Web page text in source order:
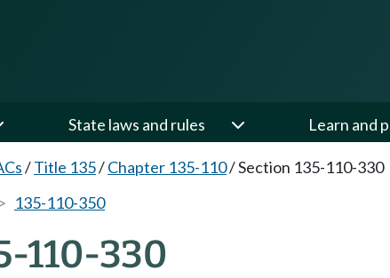
State laws and rules Learn and
/Title 135/Chapter 135-110/Section 135-110-330
135-110-350
110-330